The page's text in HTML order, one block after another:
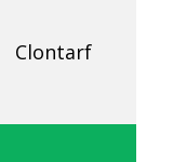
Clontarf